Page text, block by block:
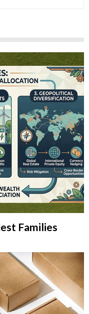
Families